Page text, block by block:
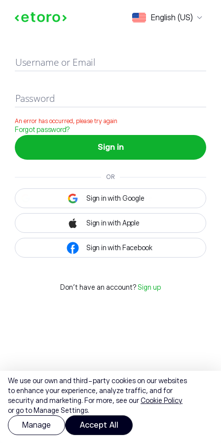
English (US)
Sign in
Username or Email
Password
An error has occurred, please try again
Forgot password?
Sign in
OR
Sign in with Google
Sign in with Apple
Sign in with Facebook
Don't have an account? Sign up
We use our own and third-party cookies on our websites
to enhance your experience, analyze traffic, and for
security and marketing. For more, see ourCookie Policy
or go to Manage Settings.
Manage Accept All